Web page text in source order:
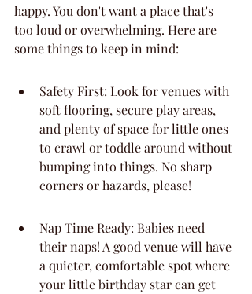
happy. You don't want a place that's
too loud or overwhelming. Here are
some things to keep in mind:
Safety First: Look for venues with
soft flooring, secure play areas,
and plenty of space for little ones
to crawl or toddle around without
bumping into things. No sharp
corners or hazards, please!
Nap Time Ready: Babies need
their naps! A good venue will have
a quieter, comfortable spot where
your little birthday star can get